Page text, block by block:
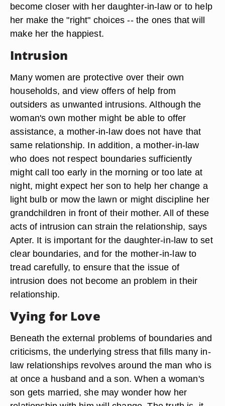
become closer with her daughter-in-law or to help
her make the "right" choices -- the ones that will
make her the happiest.
Intrusion
Many women are protective over their own
households, and view offers of help from
outsiders as unwanted intrusions. Although the
woman's own mother might be able to offer
assistance, a mother-in-law does not have that
same relationship. In addition, a mother-in-law
who does not respect boundaries sufficiently
might call too early in the morning or too late at
night, might expect her son to help her change a
light bulb or mow the lawn or might discipline her
grandchildren in front of their mother. All of these
acts of intrusion can strain the relationship, says
Apter. It is important for the daughter-in-law to set
clear boundaries, and for the mother-in-law to
tread carefully, to ensure that the issue of
intrusion does not become an problem in their
relationship.
Vying for Love
Beneath the external problems of boundaries and
criticisms, the underlying stress that fills many in-
law relationships revolves around the man who is
at once a husband and a son. When a woman's
son gets married, she may wonder how her